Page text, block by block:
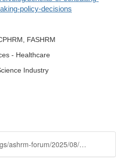
policy-decisions
FASHRM
- Healthcare
Industry
https://exchange.ashrm.org/blogs/ashrm-forum/2025/08/22/top-tools-for-protecting-your-practice-a-brief-gui